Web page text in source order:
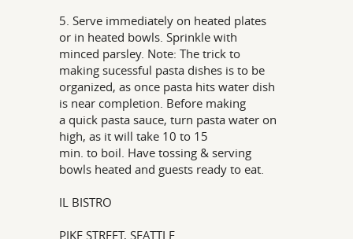
5. Serve immediately on heated plates
or in heated bowls. Sprinkle with
minced parsley. Note: The trick to
making sucessful pasta dishes is to be
organized, as once pasta hits water dish
is near completion. Before making
a quick pasta sauce, turn pasta water on
high, as it will take 10 to 15
min. to boil. Have tossing & serving
bowls heated and guests ready to eat.
IL BISTRO
PIKE STREET, SEATTLE